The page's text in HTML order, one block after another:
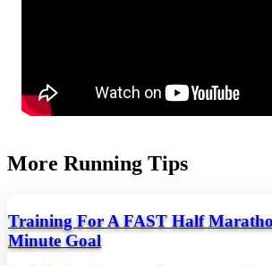
More Running Tips
Training For A FAST Half
Minute Goal